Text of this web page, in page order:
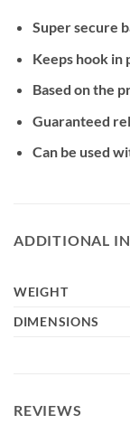
Super secure
Keeps hook in
Based on the
Guaranteed
Can be used
ADDITIONAL
WEIGHT
DIMENSIONS
REVIEWS